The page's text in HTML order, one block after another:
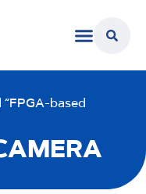
based